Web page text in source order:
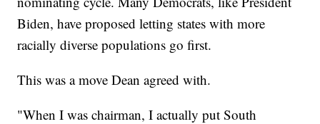
Biden, have proposed letting states with more
racially diverse populations go first.
This was a move Dean agreed with.
"When I was chairman, I actually put South